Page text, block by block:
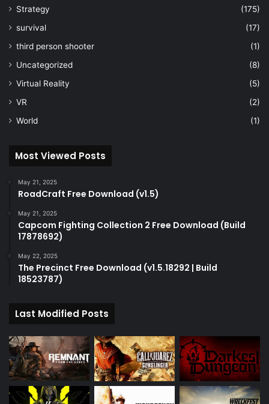
Strategy
(175)
survival
(17)
third person shooter
(1)
Uncategorized
(8)
Virtual Reality
(5)
VR
(2)
World
(1)
Most Viewed Posts
May 21, 2025
RoadCraft Free Download (v1.5)
May 21, 2025
Capcom Fighting Collection 2 Free Download (Build
17878692)
May 22, 2025
The Precinct Free Download (v1.5.18292 | Build
18523787)
Last Modified Posts